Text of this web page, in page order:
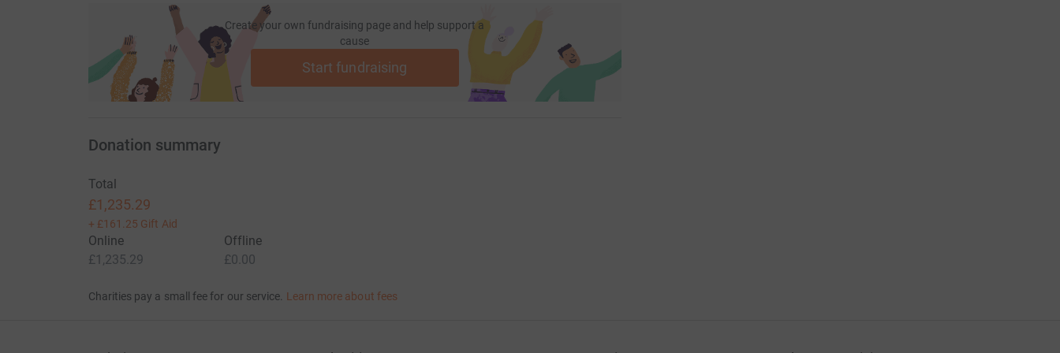
Create your own fundraising page and help support a
cause
Start fundraising
Donation summary
Total
£1,235.29
+ £161.25 Gift Aid
Online
£1,235.29
Offline
£0.00
Charities pay a small fee for our service. Learn more about fees